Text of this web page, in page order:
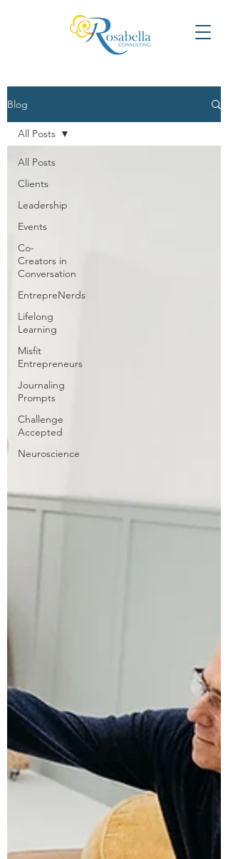
Blog
All Posts
Clients
Leadership
Events
Co-
Creators in
Conversation
EntrepreNerds
Lifelong
Learning
Misfit
Entrepreneurs
Journaling
Prompts
Challenge
Accepted
Neuroscience
All Posts